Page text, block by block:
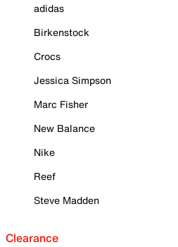
adidas
Birkenstock
Crocs
Jessica Simpson
Marc Fisher
New Balance
Nike
Reef
Steve Madden
Clearance